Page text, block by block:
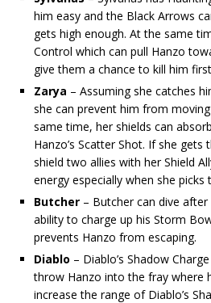
him easy and the Black Arrows
gets high enough. At the same
Control which can pull Hanzo
give them a chance to kill him
Zarya – Assuming she catches
she can prevent him from
same time, her shields can
Hanzo’s Scatter Shot. If she
shield two allies with her Shield
energy especially when she picks
Butcher – Butcher can dive
ability to charge up his Storm
prevents Hanzo from escaping.
Diablo – Diablo’s Shadow
throw Hanzo into the fray where
increase the range of Diablo’s